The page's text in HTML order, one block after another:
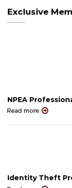
Exclusive
NPEA
Identity Theft